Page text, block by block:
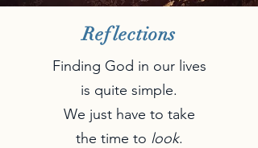
Reflections
Finding God in our lives
is quite simple.
We just have to take
the time to look.